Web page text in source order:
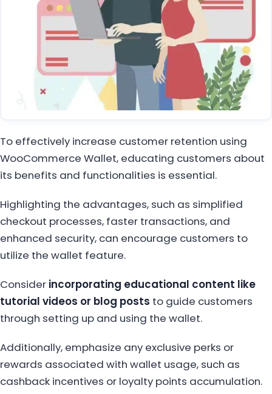
To effectively increase customer retention using
WooCommerce Wallet, educating customers about
its benefits and functionalities is essential.
Highlighting the advantages, such as simplified
checkout processes, faster transactions, and
enhanced security, can encourage customers to
utilize the wallet feature.
Consider incorporating educational content like
tutorial videos or blog posts to guide customers
through setting up and using the wallet.
Additionally, emphasize any exclusive perks or
rewards associated with wallet usage, such as
cashback incentives or loyalty points accumulation.